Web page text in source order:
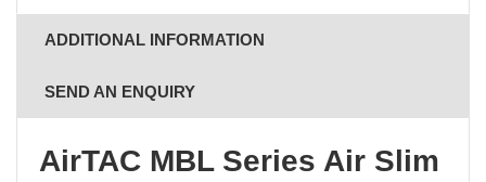
ADDITIONAL INFORMATION
SEND AN ENQUIRY
AirTAC MBL Series Air Slim